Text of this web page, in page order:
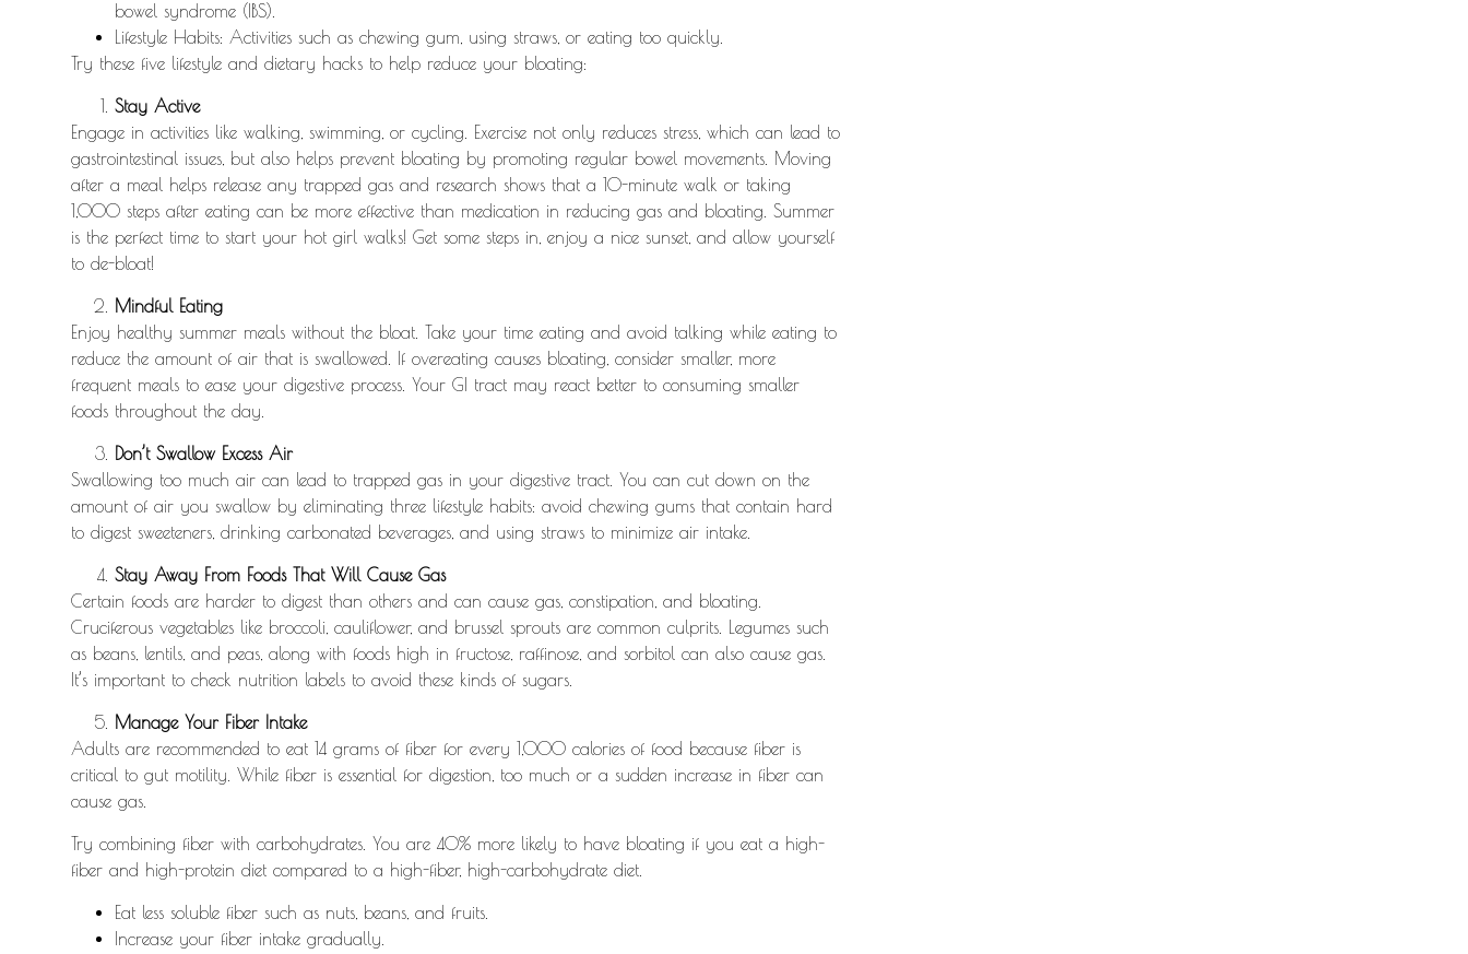
bowel syndrome (IBS).
Lifestyle Habits: Activities such as chewing gum, using straws, or eating too quickly.
Try these five lifestyle and dietary hacks to help reduce your bloating:
Stay Active
Engage in activities like walking, swimming, or cycling. Exercise not only reduces stress, which can lead to
gastrointestinal issues, but also helps prevent bloating by promoting regular bowel movements. Moving
after a meal helps release any trapped gas and research shows that a 10-minute walk or taking
1,000 steps after eating can be more effective than medication in reducing gas and bloating. Summer
is the perfect time to start your hot girl walks! Get some steps in, enjoy a nice sunset, and allow yourself
to de-bloat!
Mindful Eating
Enjoy healthy summer meals without the bloat. Take your time eating and avoid talking while eating to
reduce the amount of air that is swallowed. If overeating causes bloating, consider smaller, more
frequent meals to ease your digestive process. Your GI tract may react better to consuming smaller
foods throughout the day.
Don’t Swallow Excess Air
Swallowing too much air can lead to trapped gas in your digestive tract. You can cut down on the
amount of air you swallow by eliminating three lifestyle habits: avoid chewing gums that contain hard
to digest sweeteners, drinking carbonated beverages, and using straws to minimize air intake.
Stay Away From Foods That Will Cause Gas
Certain foods are harder to digest than others and can cause gas, constipation, and bloating.
Cruciferous vegetables like broccoli, cauliflower, and brussel sprouts are common culprits. Legumes such
as beans, lentils, and peas, along with foods high in fructose, raffinose, and sorbitol can also cause gas.
It’s important to check nutrition labels to avoid these kinds of sugars.
Manage Your Fiber Intake
Adults are recommended to eat 14 grams of fiber for every 1,000 calories of food because fiber is
critical to gut motility. While fiber is essential for digestion, too much or a sudden increase in fiber can
cause gas.
Try combining fiber with carbohydrates. You are 40% more likely to have bloating if you eat a high-
fiber and high-protein diet compared to a high-fiber, high-carbohydrate diet.
Eat less soluble fiber such as nuts, beans, and fruits.
Increase your fiber intake gradually.